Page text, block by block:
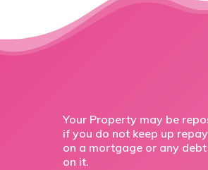
Your Property may be
if you do not keep up
on a mortgage or any debt
on it.